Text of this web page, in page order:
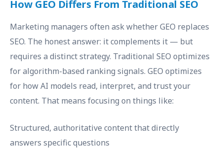
How GEO Differs From Traditional SEO
Marketing managers often ask whether GEO replaces
SEO. The honest answer: it complements it — but
requires a distinct strategy. Traditional SEO optimizes
for algorithm-based ranking signals. GEO optimizes
for how AI models read, interpret, and trust your
content. That means focusing on things like:
Structured, authoritative content that directly
answers specific questions